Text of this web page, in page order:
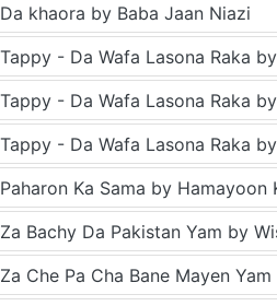
Da khaora by Baba Jaan Niazi
Paharon Ka Sama by Hamayoon
Za Bachy Da Pakistan Yam by